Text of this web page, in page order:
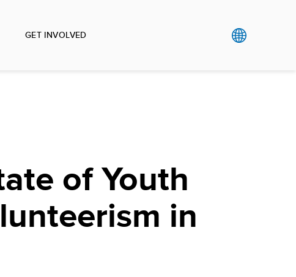
GET INVOLVED
of Youth
in